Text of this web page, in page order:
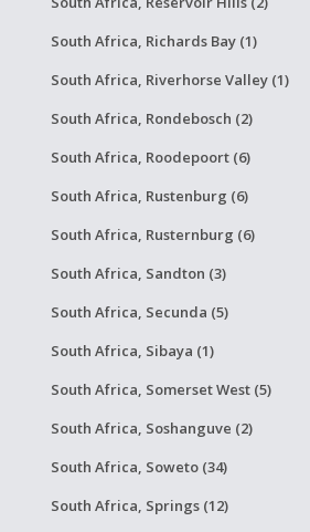
South Africa, Richards Bay (1)
South Africa, Riverhorse Valley (1)
South Africa, Rondebosch (2)
South Africa, Roodepoort (6)
South Africa, Rustenburg (6)
South Africa, Rusternburg (6)
South Africa, Sandton (3)
South Africa, Secunda (5)
South Africa, Sibaya (1)
South Africa, Somerset West (5)
South Africa, Soshanguve (2)
South Africa, Soweto (34)
South Africa, Springs (12)